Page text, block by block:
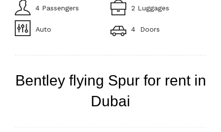
4 Passengers 2 Luggages
Auto 4 Doors
Bentley flying Spur for rent in
Dubai